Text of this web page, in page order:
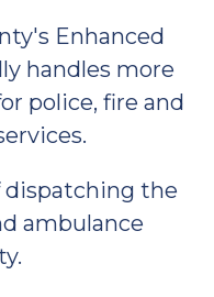
Enhanced
handles more
police, fire and
dispatching the
ambulance